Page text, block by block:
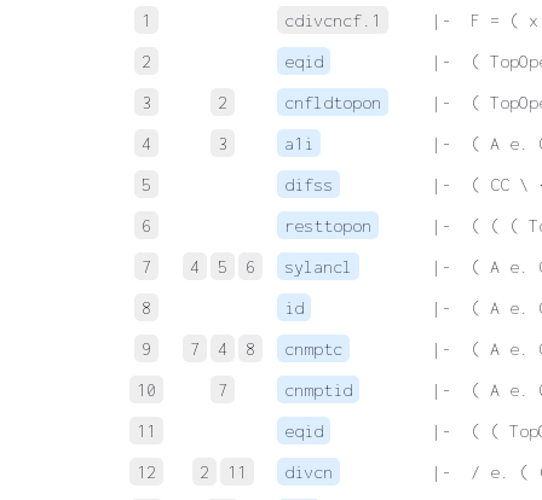
1 cdivcncf.1
|-  F = (
2
eqid
|-  (
3
2 cnfldtopon
|-  (
4
3 a1i
|-  ( A e.
5
difss
|-  ( CC \
6
resttopon
|-  ( ( (
7
4 5 6 sylancl
|-  ( A e.
8
id
|-  ( A e.
9
7 4 8 cnmptc
|-  ( A e.
10
7 cnmptid
|-  ( A e.
11
eqid
|-  ( (
12
2 11 divcn
|-  / e. ( ( (